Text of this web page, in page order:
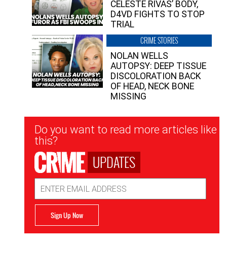
CELESTE RIVAS’ BODY,
D4VD FIGHTS TO STOP
TRIAL
CRIME STORIES
NOLAN WELLS
AUTOPSY: DEEP TISSUE
DISCOLORATION BACK
OF HEAD, NECK BONE
MISSING
Newsletter
Signup
Do you want to read more articles like
this?
UPDATES
Address
Sign Up Now